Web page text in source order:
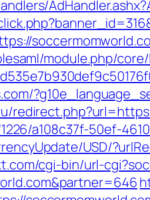
module.php/
a108c37f-50ef-
USD/
cgi-bin/url-